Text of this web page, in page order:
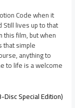
Code when it
Still lives up to that
film, but when
that simple
anything to
to life is a welcome
Special Edition)